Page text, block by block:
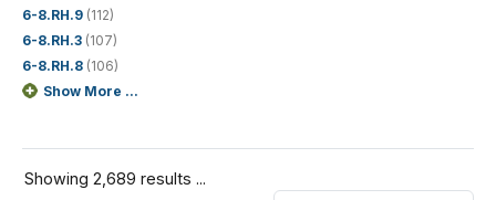
6-8.RH.9 (112)
6-8.RH.3 (107)
6-8.RH.8 (106)
Show More ...
Showing 2,689 results ...